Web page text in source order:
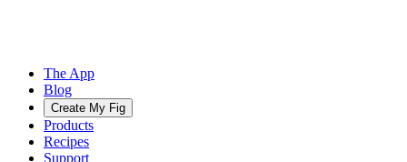
The App
Blog
Create My Fig
Products
Recipes
Support